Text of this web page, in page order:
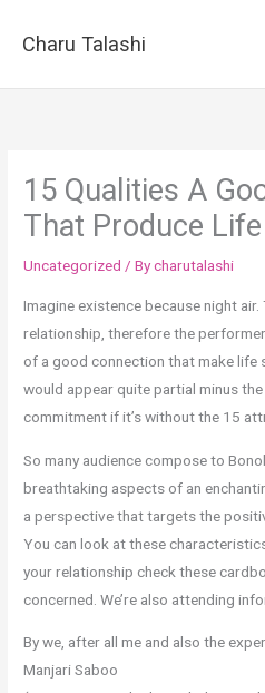
Charu Talashi
15 Qualities A
That Produce
Uncategorized / Bycharutalashi
Imagine existence because night
relationship, therefore the
of a good connection that make life
would appear quite partial minus
commitment if it’s without the 15
So many audience compose to
breathtaking aspects of an
a perspective that targets the
You can look at these
your relationship check these
concerned. We’re also attending
By we, after all me and also the
Manjari Saboo